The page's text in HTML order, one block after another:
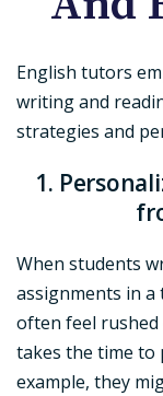
English tutors
writing and
strategies and
1.
When students
assignments in a
often feel
takes the time to
example, they